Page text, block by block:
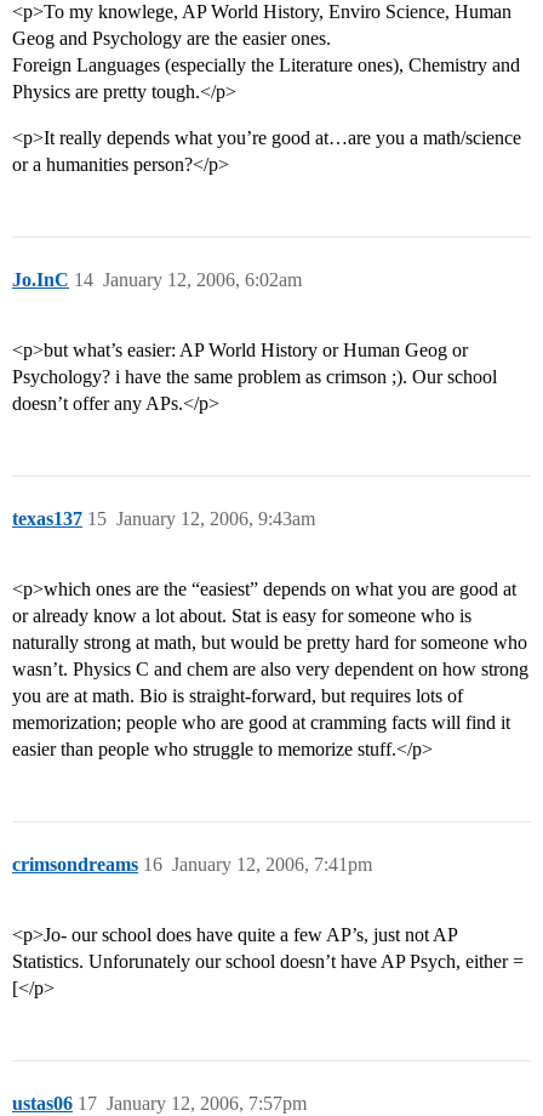
<p>To my knowlege, AP World History, Enviro Science, Human
Geog and Psychology are the easier ones.
Foreign Languages (especially the Literature ones), Chemistry and
Physics are pretty tough.</p>
<p>It really depends what you’re good at…are you a math/science
or a humanities person?</p>
Jo.InC January 12, 2006, 6:02am
14
<p>but what’s easier: AP World History or Human Geog or
Psychology? i have the same problem as crimson ;). Our school
doesn’t offer any APs.</p>
texas137 January 12, 2006, 9:43am
15
<p>which ones are the “easiest” depends on what you are good at
or already know a lot about. Stat is easy for someone who is
naturally strong at math, but would be pretty hard for someone who
wasn’t. Physics C and chem are also very dependent on how strong
you are at math. Bio is straight-forward, but requires lots of
memorization; people who are good at cramming facts will find it
easier than people who struggle to memorize stuff.</p>
crimsondreams January 12, 2006, 7:41pm
16
<p>Jo- our school does have quite a few AP’s, just not AP
Statistics. Unforunately our school doesn’t have AP Psych, either =
[</p>
ustas06 January 12, 2006, 7:57pm
17